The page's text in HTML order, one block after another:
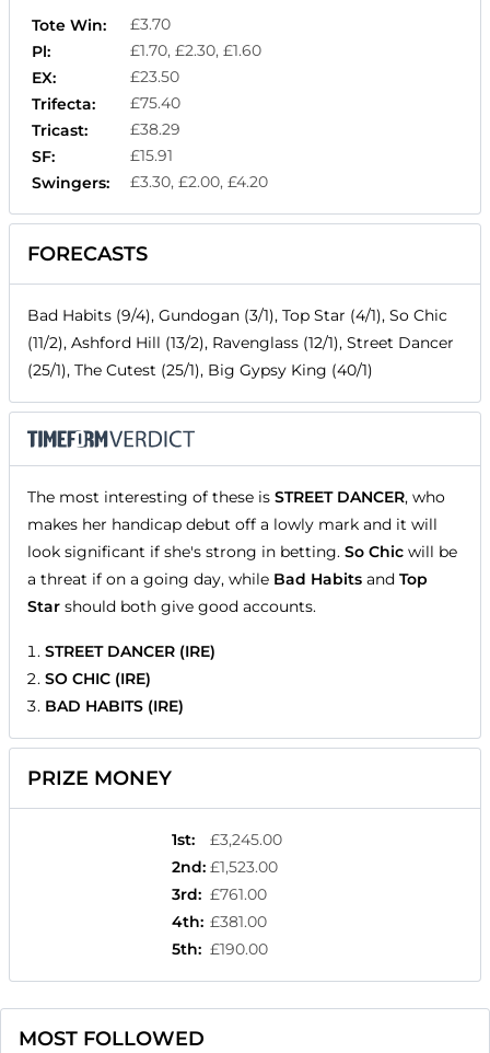
Tote Win:
£3.70
Pl:
£1.70, £2.30, £1.60
EX:
£23.50
Trifecta:
£75.40
Tricast:
£38.29
SF:
£15.91
Swingers:
£3.30, £2.00, £4.20
FORECASTS
Bad Habits (9/4), Gundogan (3/1), Top Star (4/1), So Chic
(11/2), Ashford Hill (13/2), Ravenglass (12/1), Street Dancer
(25/1), The Cutest (25/1), Big Gypsy King (40/1)
The most interesting of these is STREET DANCER, who
makes her handicap debut off a lowly mark and it will
look significant if she's strong in betting. So Chic will be
a threat if on a going day, while Bad Habits and Top
Star should both give good accounts.
STREET DANCER (IRE)
SO CHIC (IRE)
BAD HABITS (IRE)
PRIZE MONEY
1st:
£3,245.00
2nd: £1,523.00
3rd: £761.00
4th: £381.00
5th: £190.00
MOST FOLLOWED